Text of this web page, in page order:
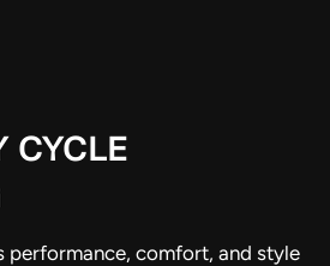
CYCLE
performance, comfort, and style